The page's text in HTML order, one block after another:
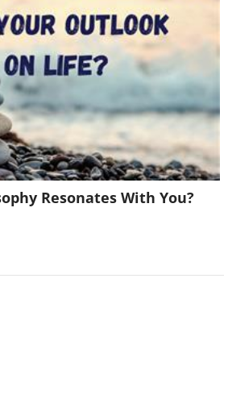
Tien Torens, a
Resonates With You?